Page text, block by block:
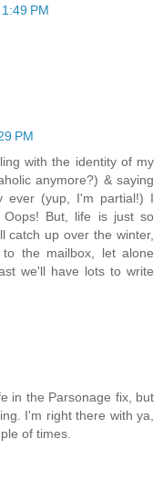
PM
PM
with the identity of my
anymore?) & saying
ever (yup, I'm partial!) I
But, life is just so
catch up over the winter,
the mailbox, let alone
we'll have lots to write
in the Parsonage fix, but
I'm right there with ya,
of times.